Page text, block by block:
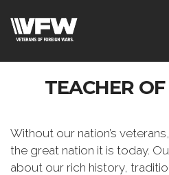
TEACHER
Without our nation’s
the great nation it is today.
about our rich history,